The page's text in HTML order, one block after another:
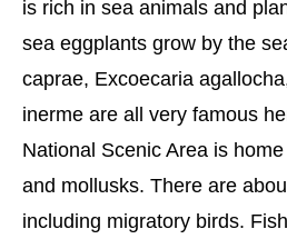
is rich in sea animals and
sea eggplants grow by the
caprae, Excoecaria
inerme are all very famous
National Scenic Area is
and mollusks. There are
including migratory birds.